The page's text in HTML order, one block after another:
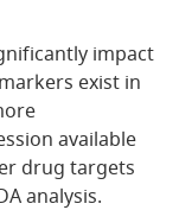
impact
exist in
available
drug targets
analysis.